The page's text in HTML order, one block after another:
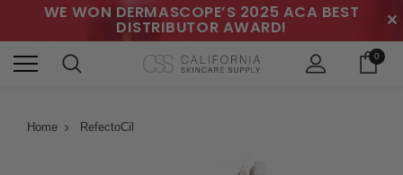
WE WON DERMASCOPE’S 2025 ACA BEST
DISTRIBUTOR AWARD! ✕
0
Home RefectoCil